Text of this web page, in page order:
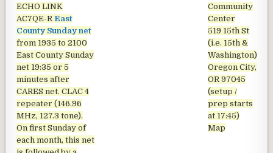
ECHO LINK
AC7QE-R East
County Sunday net
from 1935 to 2100
East County Sunday
net 19:35 or 5
minutes after
CARES net. CLAC 4
repeater (146.96
MHz, 127.3 tone).
On first Sunday of
each month, this net
Community
Center
519 15th St
(i.e. 15th &
Washington)
Oregon City,
OR 97045
(setup /
prep starts
at 17:45)
Map